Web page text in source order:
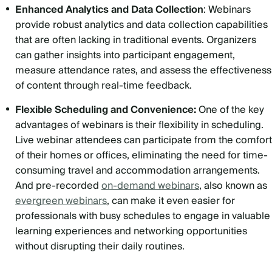
Enhanced Analytics and Data Collection: Webinars
provide robust analytics and data collection capabilities
that are often lacking in traditional events. Organizers
can gather insights into participant engagement,
measure attendance rates, and assess the effectiveness
of content through real-time feedback.
Flexible Scheduling and Convenience:One of the key
advantages of webinars is their flexibility in scheduling.
Live webinar attendees can participate from the comfort
of their homes or offices, eliminating the need for time-
consuming travel and accommodation arrangements.
And pre-recordedon-demand webinars, also known as
evergreen webinars, can make it even easier for
professionals with busy schedules to engage in valuable
learning experiences and networking opportunities
without disrupting their daily routines.